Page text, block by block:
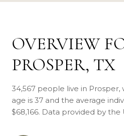
OVERVIEW
PROSPER, TX
34,567 people live in
age is 37 and the average
$68,166. Data provided by the